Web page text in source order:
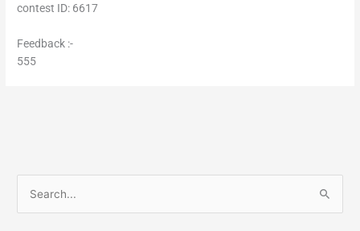
contest ID: 6617
Feedback :-
555